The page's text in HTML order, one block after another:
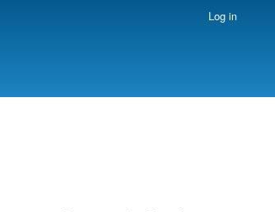
Log in